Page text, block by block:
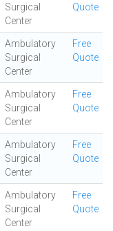
Surgical
Center
Quote
Ambulatory
Surgical
Center
Free
Quote
Ambulatory
Surgical
Center
Free
Quote
Ambulatory
Surgical
Center
Free
Quote
Ambulatory
Surgical
Center
Free
Quote